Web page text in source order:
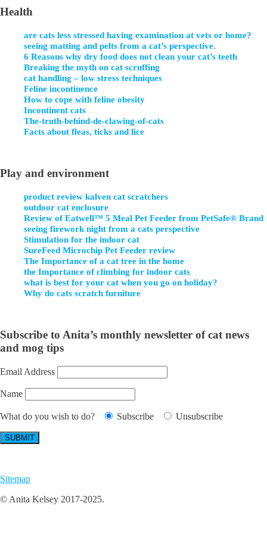
Health
are cats less stressed having examination at vets or home?
seeing matting and pelts from a cat’s perspective.
6 Reasons why dry food does not clean your cat’s teeth
Breaking the myth on cat scruffing
cat handling – low stress techniques
Feline incontinence
How to cope with feline obesity
Incontinent cats
The-truth-behind-de-clawing-of-cats
Facts about fleas, ticks and lice
Play and environment
product review kalven cat scratchers
outdoor cat enclosure
Review of Eatwell™ 5 Meal Pet Feeder from PetSafe® Brand
seeing firework night from a cats perspective
Stimulation for the indoor cat
SureFeed Microchip Pet Feeder review
The Importance of a cat tree in the home
the Importance of climbing for indoor cats
what is best for your cat when you go on holiday?
Why do cats scratch furniture
Subscribe to Anita’s monthly newsletter of cat news
and mog tips
Email Address
Name
What do you wish to do? Subscribe Unsubscribe
Sitemap
© Anita Kelsey 2017-2025.